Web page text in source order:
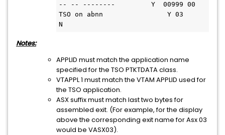
-- -- --------         Y  00999 00
TSO on abnn                Y 03
N
Notes:
APPLID must match the application name
specified for the TSO PTKTDATA class.
VTAPPL 1 must match the VTAM APPLID used for
the TSO application.
ASX suffix must match last two bytes for
assembled exit. (For example, for the display
above the corresponding exit name for Asx 03
would be VASX03).